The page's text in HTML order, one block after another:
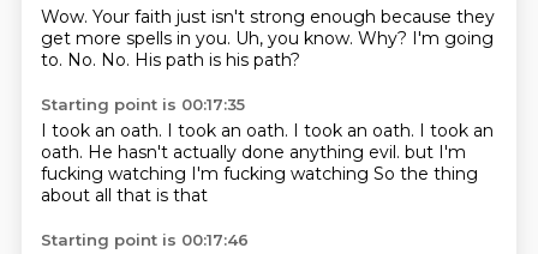
Wow. Your faith just isn't strong enough because they
get more spells in you. Uh, you know. Why? I'm going
to. No. No. His path is his path?
Starting point is 00:17:35
I took an oath. I took an oath. I took an oath. I took an
oath. He hasn't actually done anything evil. but I'm
fucking watching I'm fucking watching So the thing
about all that is that
Starting point is 00:17:46